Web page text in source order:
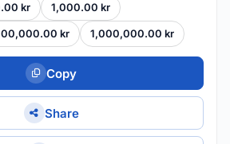
kr 1,000.00 kr
kr 1,000,000.00 kr
Copy
Share